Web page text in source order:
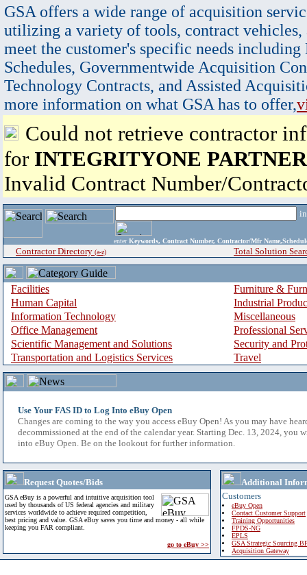
GSA offers a wide range of acquisition
utilizing a variety of tools, contract vehicles,
meet the customer's specific needs
Schedules, Governmentwide Acquisition
Technology Contracts, and Assisted
more information on what GSA has to offer,
Could not retrieve contractor
for INTEGRITYONE
Invalid Contract Number/
enter Keywords, Contract Number, Contractor/Mfr
Contractor Directory (a-z) Total Solution
Facilities
Furniture &
Human Capital
Industrial
Information Technology
Miscellaneous
Office Management
Professional
Scientific Management and Solutions
Security and
Transportation and Logistics Services
Travel
Use Your FAS ID to Log Into eBuy Open
Changes are coming to the way you access eBuy Open! As you may have
decommissioned at the end of the calendar year. Starting Dec. 13, 2024, you
into eBuy Open. Be on the lookout for further information.
Request Quotes/Bids
GSA eBuy is a powerful and intuitive acquisition tool
used by thousands of US federal agencies and military
services worldwide to achieve required competition,
best pricing and value. GSA eBuy saves you time and money - all while
keeping you FAR compliant.
go to eBuy >>
Additional
Customers
eBuy Open
Contact Customer Support
Training Opportunities
FPDS-NG
EPLS
GSA Strategic Sourcing
Acquisition Gateway